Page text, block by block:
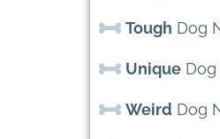
Tough Dog
Unique
Weird Dog